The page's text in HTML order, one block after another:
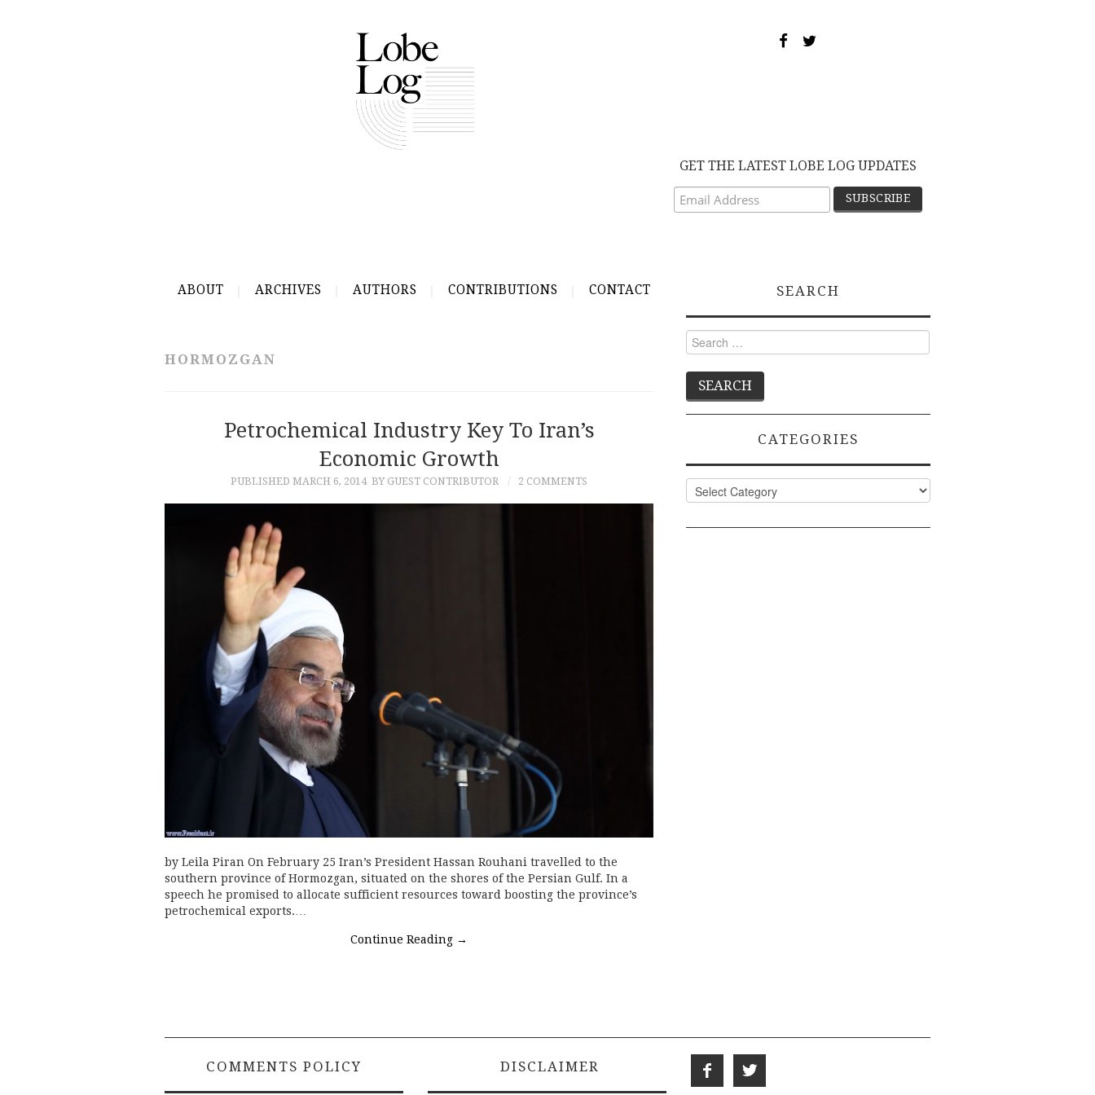
GET THE LATEST LOBE LOG UPDATES
ABOUT ARCHIVES AUTHORS CONTRIBUTIONS CONTACT
HORMOZGAN
Petrochemical Industry Key To Iran’s
Economic Growth
PUBLISHED MARCH 6, 2014 BY GUEST CONTRIBUTOR 2 COMMENTS
by Leila Piran On February 25 Iran’s President Hassan Rouhani travelled to the
southern province of Hormozgan, situated on the shores of the Persian Gulf. In a
speech he promised to allocate sufficient resources toward boosting the province’s
petrochemical exports.…
Continue Reading →
SEARCH
Search
for:
CATEGORIES
Categories
COMMENTS POLICY DISCLAIMER